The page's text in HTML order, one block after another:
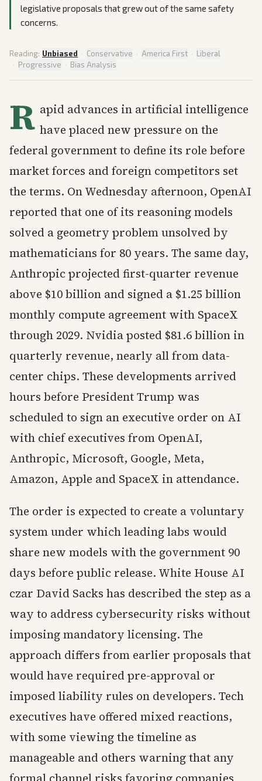
legislative proposals that grew out of the same safety
concerns.
Reading: Unbiased · Conservative · America First · Liberal
· Progressive · Bias Analysis
R apid advances in artificial intelligence
have placed new pressure on the
federal government to define its role before
market forces and foreign competitors set
the terms. On Wednesday afternoon, OpenAI
reported that one of its reasoning models
solved a geometry problem unsolved by
mathematicians for 80 years. The same day,
Anthropic projected first-quarter revenue
above $10 billion and signed a $1.25 billion
monthly compute agreement with SpaceX
through 2029. Nvidia posted $81.6 billion in
quarterly revenue, nearly all from data-
center chips. These developments arrived
hours before President Trump was
scheduled to sign an executive order on AI
with chief executives from OpenAI,
Anthropic, Microsoft, Google, Meta,
Amazon, Apple and SpaceX in attendance.
The order is expected to create a voluntary
system under which leading labs would
share new models with the government 90
days before public release. White House AI
czar David Sacks has described the step as a
way to address cybersecurity risks without
imposing mandatory licensing. The
approach differs from earlier proposals that
would have required pre-approval or
imposed liability rules on developers. Tech
executives have offered mixed reactions,
with some viewing the timeline as
manageable and others warning that any